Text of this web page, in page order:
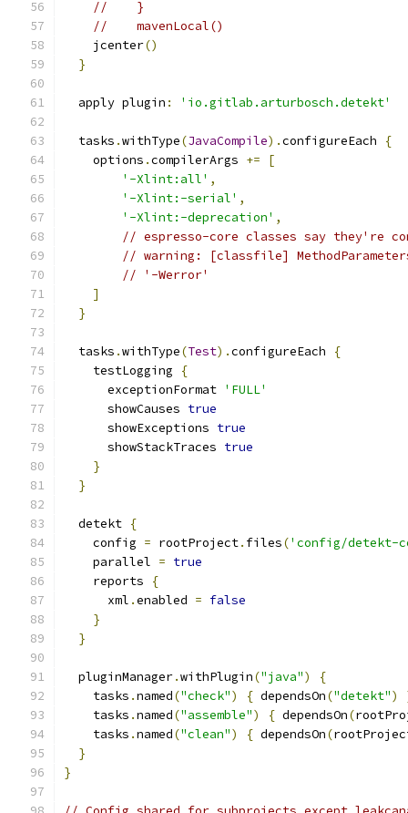
//    }
//    mavenLocal()
    jcenter
()
}
  apply plugin
: 'io.gitlab.arturbosch.detekt'
  tasks
.withType(JavaCompile).configureEach
{
    options
.compilerArgs +=
[
'-Xlint:all' ,
'-Xlint:-serial' ,
'-Xlint:-deprecation' ,
// espresso-core classes say they're
// warning: [classfile]
// '-Werror'
]
}
  tasks
.withType(Test).configureEach
{
    testLogging
{
      exceptionFormat
'FULL'
      showCauses
true
      showExceptions
true
      showStackTraces
true
}
}
  detekt
{
    config
= rootProject. files('config/detekt-
    parallel
= true
    reports
{
      xml
.enabled = false
}
}
  pluginManager
.withPlugin("java")
{
    tasks
.named("check") { dependsOn("detekt")
    tasks
.named("assemble") { dependsOn(
    tasks
.named("clean") { dependsOn(
}
}